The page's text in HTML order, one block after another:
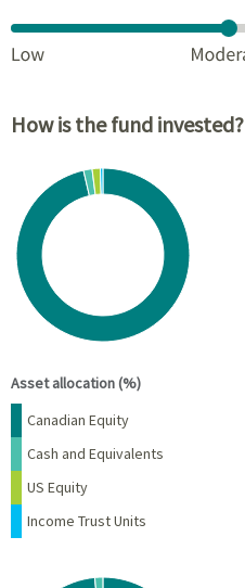
How is the fund invested?
Chart
Pie chart with 4 slices.
View as data table, Chart
Asset allocation (%)
Name Percent
Canadian Equity
Cash and Equivalents
US Equity
Income Trust Units